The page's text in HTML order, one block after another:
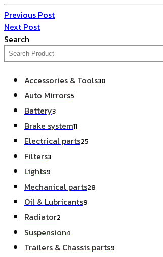
Previous Post
Next Post
Search
Accessories & Tools38
Auto Mirrors5
Battery3
Brake system11
Electrical parts25
Filters3
Lights9
Mechanical parts28
Oil & Lubricants9
Radiator2
Suspension4
Trailers & Chassis parts9